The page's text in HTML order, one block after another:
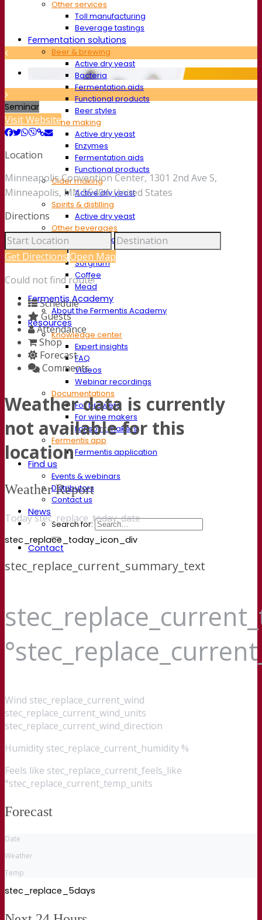
Other services
Toll manufacturing
Beverage tastings
Fermentation solutions
Beer & brewing
Active dry yeast
Bacteria
Fermentation aids
Functional products
Beer styles
Wine making
Active dry yeast
Enzymes
Fermentation aids
Functional products
Cider making
Active dry yeast
Spirits & distilling
Active dry yeast
Other beverages
Neutral Alcohol Base
Kvas
Sorghum
Coffee
Mead
Fermentis Academy
About the Fermentis Academy
Resources
Knowledge center
Expert insights
FAQ
Videos
Webinar recordings
Documentations
For brewers
For wine makers
For spirit makers
Fermentis app
Fermentis application
Find us
Events & webinars
Distributors
Contact us
News
Search for:
Contact
Seminar
Visit Website
Location
Minneapolis Convention Center, 1301 2nd Ave S,
Minneapolis, MN 55404, United States
Directions
Get Directions Open Map
Could not find route!
Schedule
Guests
Attendance
Shop
Forecast
Comments
Weather data is currently
not available for this
location
Weather Report
Today stec_replace_today_date
stec_replace_today_icon_div
stec_replace_current_summary_text
Wind stec_replace_current_wind
stec_replace_current_wind_units
stec_replace_current_wind_direction
Humidity stec_replace_current_humidity %
Feels like stec_replace_current_feels_like
°stec_replace_current_temp_units
Forecast
Date
Weather
Temp
stec_replace_5days